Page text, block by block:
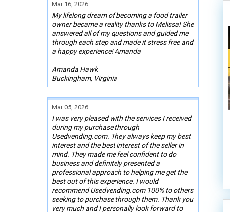
Mar 16, 2026
My lifelong dream of becoming a food trailer
owner became a reality thanks to Melissa! She
answered all of my questions and guided me
through each step and made it stress free and
a happy experience! Amanda
Amanda Hawk
Buckingham, Virginia
Mar 05, 2026
I was very pleased with the services I received
during my purchase through
Usedvending.com. They always keep my best
interest and the best interest of the seller in
mind. They made me feel confident to do
business and definitely presented a
professional approach to helping me get the
best out of this experience. I would
recommend Usedvending.com 100% to others
seeking to purchase through them. Thank you
very much and I personally look forward to